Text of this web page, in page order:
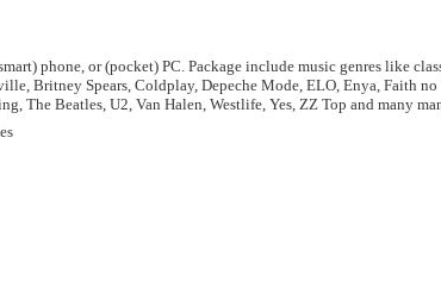
phone, or (pocket) PC. Package include music genres like
Britney Spears, Coldplay, Depeche Mode, ELO, Enya, Faith
The Beatles, U2, Van Halen, Westlife, Yes, ZZ Top and many